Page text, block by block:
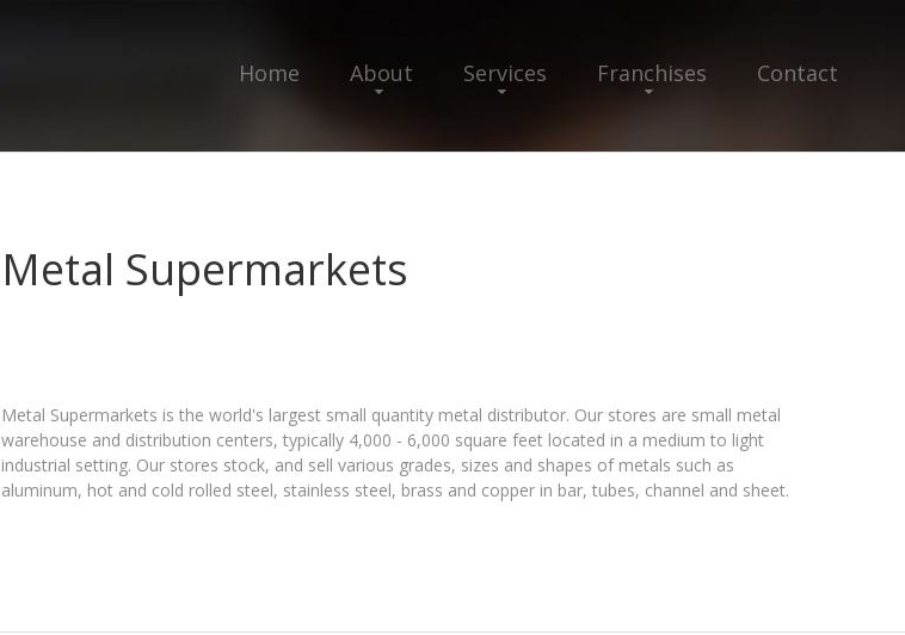
Home About Services Franchises Contact
Metal Supermarkets
Metal Supermarkets is the world's largest small quantity metal distributor. Our stores are small metal
warehouse and distribution centers, typically 4,000 - 6,000 square feet located in a medium to light
industrial setting. Our stores stock, and sell various grades, sizes and shapes of metals such as
aluminum, hot and cold rolled steel, stainless steel, brass and copper in bar, tubes, channel and sheet.